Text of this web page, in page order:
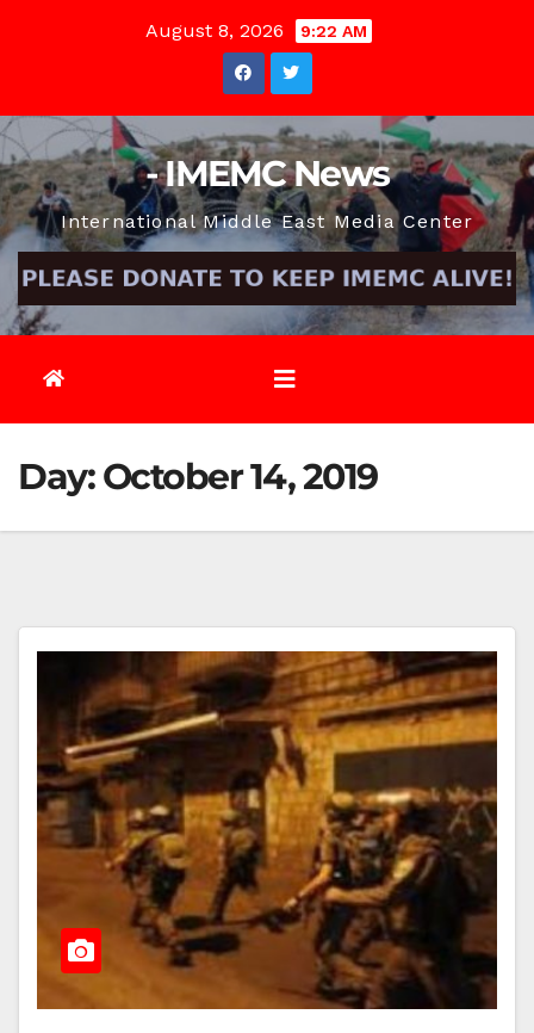
August 8, 2026 9:22 AM
- IMEMC News
International Middle East Media Center
Day:October 14, 2019